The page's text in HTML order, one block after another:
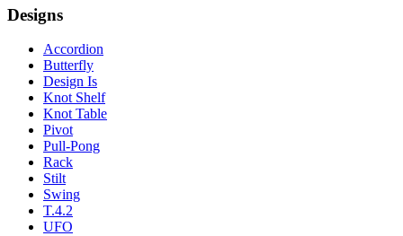
Designs
Accordion
Butterfly
Design Is
Knot Shelf
Knot Table
Pivot
Pull-Pong
Rack
Stilt
Swing
T.4.2
UFO